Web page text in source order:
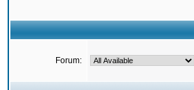
Forum: